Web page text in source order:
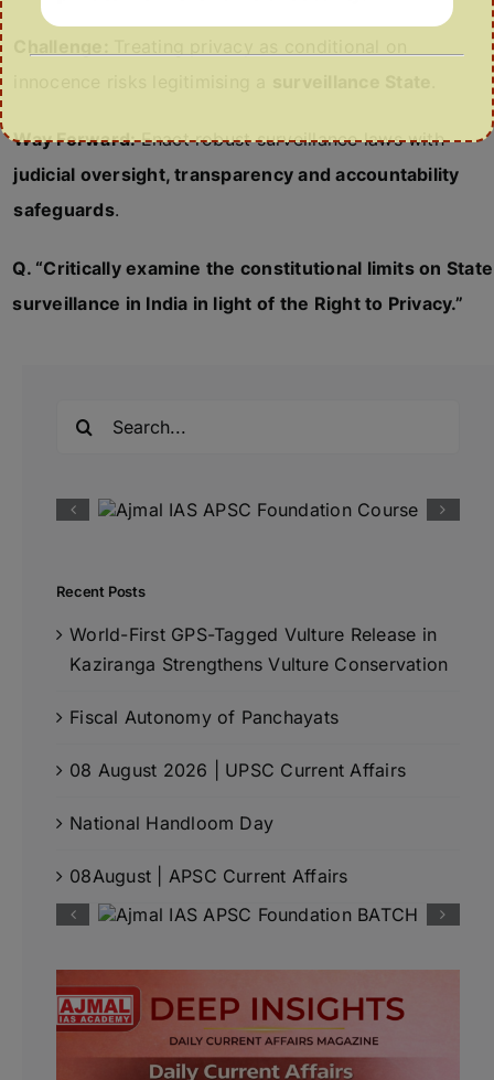
Way Forward:Enact robust surveillance laws with
judicial oversight, transparency and accountability
safeguards.
Q. “Critically examine the constitutional limits on State
surveillance in India in light of the Right to Privacy.”
Recent Posts
World-First GPS-Tagged Vulture Release in
Kaziranga Strengthens Vulture Conservation
Fiscal Autonomy of Panchayats
08 August 2026 | UPSC Current Affairs
National Handloom Day
08August | APSC Current Affairs